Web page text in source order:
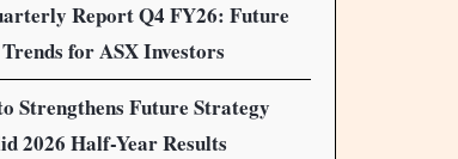
Report Q4 FY26: Future
for ASX Investors
Strengthens Future Strategy
2026 Half-Year Results